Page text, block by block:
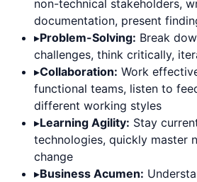
non-technical stakeholders,
documentation, present
▸Problem-Solving: Break
challenges, think critically,
▸Collaboration: Work
functional teams, listen to
different working styles
▸Learning Agility: Stay
technologies, quickly master
change
▸Business Acumen: